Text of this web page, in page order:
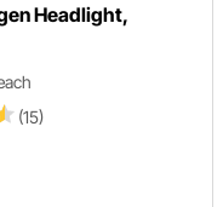
Headlight,
(15)